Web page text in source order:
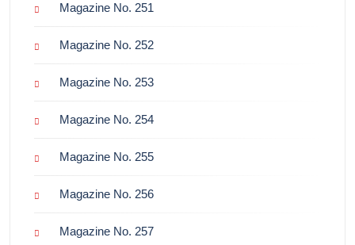
Magazine No. 251
Magazine No. 252
Magazine No. 253
Magazine No. 254
Magazine No. 255
Magazine No. 256
Magazine No. 257